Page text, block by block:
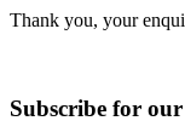
Thank you, your
Subscribe for